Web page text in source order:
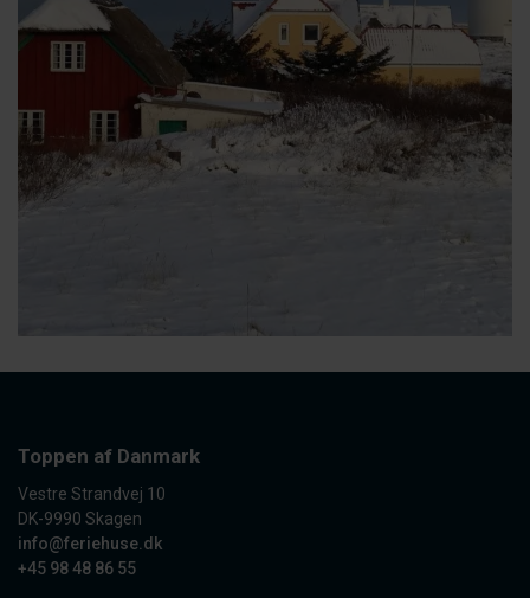
Toppen af Danmark
Vestre Strandvej 10
DK-9990 Skagen
info@feriehuse.dk
+45 98 48 86 55